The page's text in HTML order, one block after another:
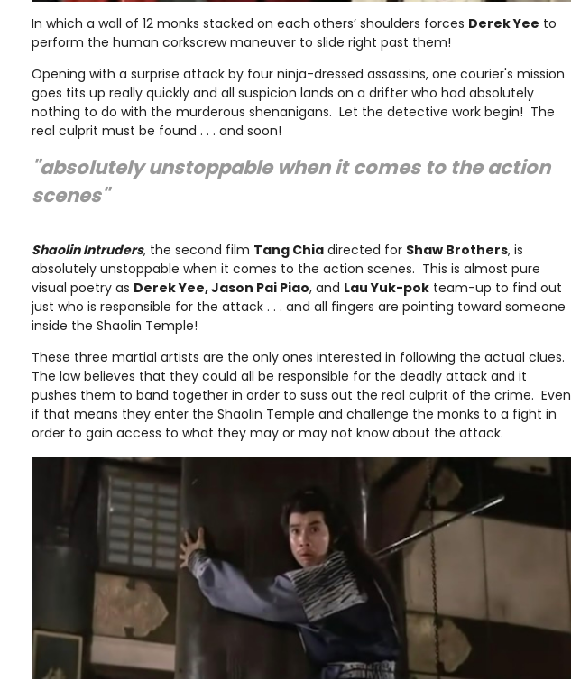
In which a wall of 12 monks stacked on each others’ shoulders forces Derek Yee to
perform the human corkscrew maneuver to slide right past them!
Opening with a surprise attack by four ninja-dressed assassins, one courier's mission
goes tits up really quickly and all suspicion lands on a drifter who had absolutely
nothing to do with the murderous shenanigans. Let the detective work begin! The
real culprit must be found . . . and soon!
"absolutely unstoppable when it comes to the action
scenes"
Shaolin Intruders, the second film Tang Chia directed for Shaw Brothers, is
absolutely unstoppable when it comes to the action scenes. This is almost pure
visual poetry as Derek Yee, Jason Pai Piao, and Lau Yuk-pok team-up to find out
just who is responsible for the attack . . . and all fingers are pointing toward someone
inside the Shaolin Temple!
These three martial artists are the only ones interested in following the actual clues.
The law believes that they could all be responsible for the deadly attack and it
pushes them to band together in order to suss out the real culprit of the crime. Even
if that means they enter the Shaolin Temple and challenge the monks to a fight in
order to gain access to what they may or may not know about the attack.